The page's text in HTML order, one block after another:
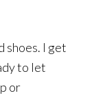
shoes. I get
to let
or